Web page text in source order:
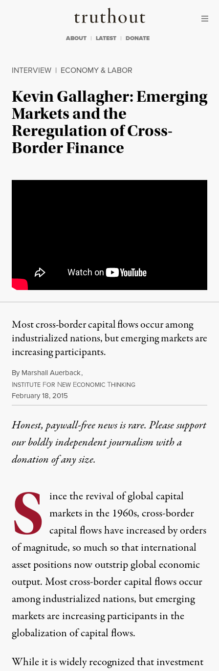
Truthout
ABOUT LATEST DONATE
INTERVIEW | ECONOMY & LABOR
Kevin Gallagher: Emerging
Markets and the
Reregulation of Cross-
Border Finance
Most cross-border capital flows occur among
industrialized nations, but emerging markets are
increasing participants.
By Marshall Auerback,
INSTITUTE FOR NEW ECONOMIC THINKING
Published
February 18, 2015
Honest, paywall-free news is rare. Please support
our boldly independent journalism witha
donationof any size.
S ince the revival of global capital
markets in the 1960s, cross-border
capital flows have increased by orders
of magnitude, so much so that international
asset positions now outstrip global economic
output. Most cross-border capital flows occur
among industrialized nations, but emerging
markets are increasing participants in the
globalization of capital flows.
While it is widely recognized that investment